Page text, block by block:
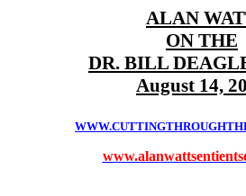
ALAN
ON THE
DR. BILL
August 14,